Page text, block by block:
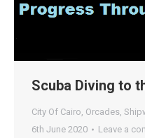
Scuba Diving to
City Of Cairo, Orcades,
6th June 2020
Leave a